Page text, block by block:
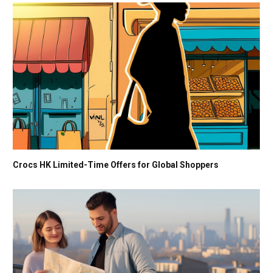
Crocs HK Limited-Time Offers for Global Shoppers